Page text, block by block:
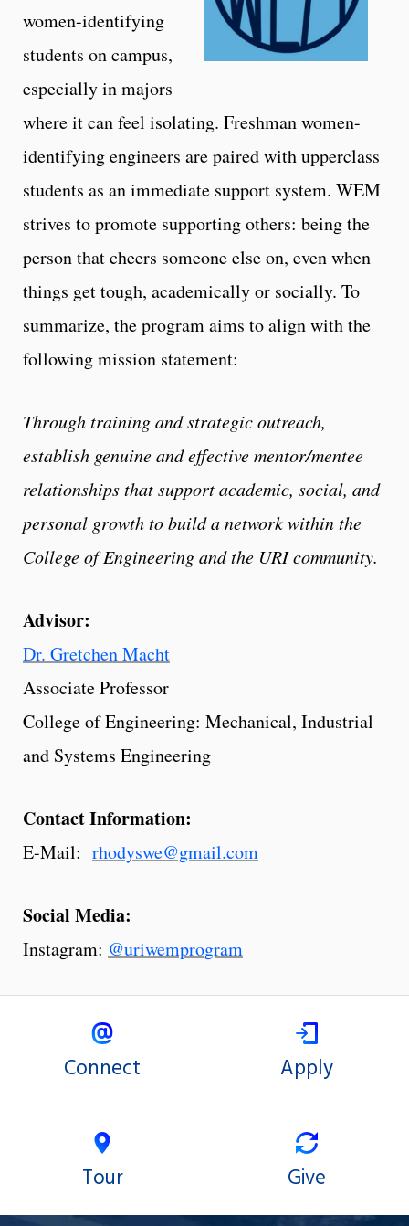
women-identifying
students on campus,
especially in majors
where it can feel isolating. Freshman women-
identifying engineers are paired with upperclass
students as an immediate support system. WEM
strives to promote supporting others: being the
person that cheers someone else on, even when
things get tough, academically or socially. To
summarize, the program aims to align with the
following mission statement:
Through training and strategic outreach,
establish genuine and effective mentor/mentee
relationships that support academic, social, and
personal growth to build a network within the
College of Engineering and the URI community.
Advisor:
Dr. Gretchen Macht
Associate Professor
College of Engineering: Mechanical, Industrial
and Systems Engineering
Contact Information:
E-Mail: rhodyswe@gmail.com
Social Media:
Instagram: @uriwemprogram
Connect Apply
Tour Give